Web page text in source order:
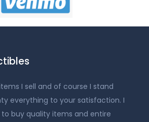
I sell and of course I stand
everything to your satisfaction. I
to buy quality items and entire